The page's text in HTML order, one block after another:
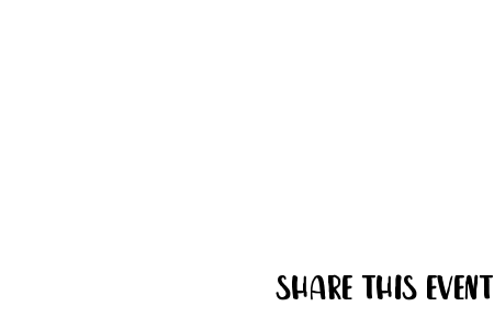
Share this event